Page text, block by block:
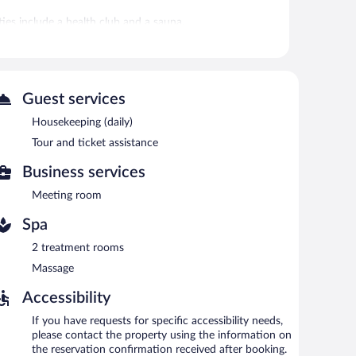
include a health club and a sauna.
club, or hot tub without adult supervision. Guests
There are 2 treatment rooms. Services include
a hot tub, and a sauna. The hotel offers a
with complimentary wireless Internet access.
tour/ticket assistance. Onsite self parking is
Guest services
Housekeeping (daily)
Tour and ticket assistance
Business services
Meeting room
Spa
2 treatment rooms
Massage
Accessibility
If you have requests for specific accessibility needs,
please contact the property using the information on
the reservation confirmation received after booking.